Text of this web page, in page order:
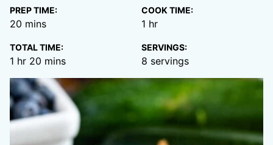
PREP TIME:
20 minutes
mins
COOK TIME:
1 hour
hr
TOTAL TIME:
1 hour
hr 20 minutes
mins
SERVINGS:
8 servings